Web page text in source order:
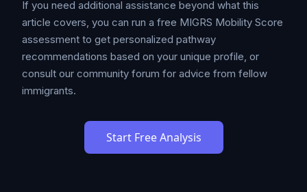
If you need additional assistance beyond what this
article covers, you can run a free MIGRS Mobility Score
assessment to get personalized pathway
recommendations based on your unique profile, or
consult our community forum for advice from fellow
immigrants.
Start Free Analysis